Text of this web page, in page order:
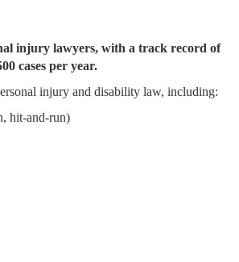
injury lawyers, with a track record of
cases per year.
injury and disability law, including:
hit-and-run)